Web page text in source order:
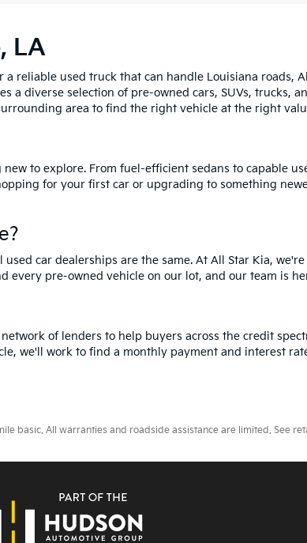
LA
reliable used truck that can handle Louisiana roads,
diverse selection of pre-owned cars, SUVs, trucks,
area to find the right vehicle at the right
to explore. From fuel-efficient sedans to capable
for your first car or upgrading to something
car dealerships are the same. At All Star Kia,
pre-owned vehicle on our lot, and our team is
of lenders to help buyers across the credit
we'll work to find a monthly payment and interest
basic. All warranties and roadside assistance are limited. See